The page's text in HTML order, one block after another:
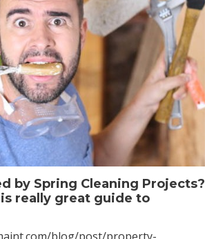
by Spring Cleaning Projects?
really great guide to